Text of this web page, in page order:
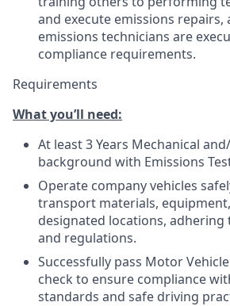
and execute emissions
emissions technicians are
compliance requirements.
Requirements
What you’ll need:
At least 3 Years Mechanical
background with Emissions
Operate company vehicles
transport materials,
designated locations, adhering
and regulations.
Successfully pass Motor
check to ensure compliance
standards and safe driving